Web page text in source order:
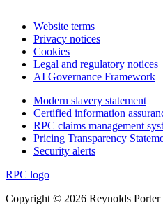
Website terms
Privacy notices
Cookies
Legal and regulatory notices
AI Governance Framework
Modern slavery statement
Certified information
RPC claims management
Pricing Transparency
Security alerts
RPC logo
Copyright © 2026 Reynolds